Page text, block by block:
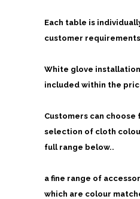
Each table is
customer
White glove
included within the
Customers can
selection of cloth
full range below..
a fine range of
which are colour